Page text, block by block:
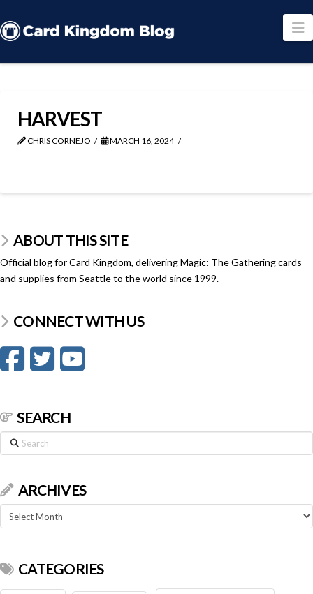
HARVEST
CHRIS CORNEJO MARCH 16, 2024
ABOUT THIS SITE
Official blog for Card Kingdom, delivering Magic: The Gathering cards
and supplies from Seattle to the world since 1999.
CONNECT WITH US
SEARCH
Search
ARCHIVES
Archives
CATEGORIES